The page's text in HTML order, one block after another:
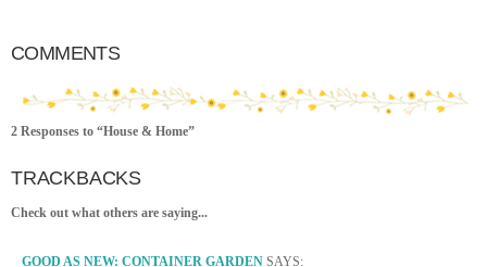
COMMENTS
2 Responses to “House & Home”
TRACKBACKS
Check out what others are saying...
GOOD AS NEW: CONTAINER GARDEN SAYS: